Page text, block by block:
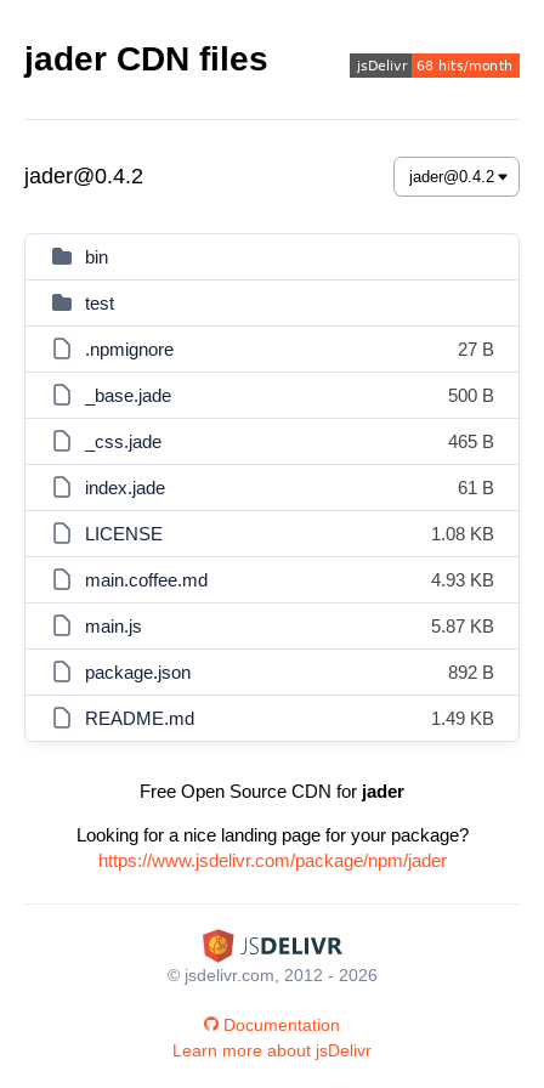
jader CDN files
jader@0.4.2
bin
test
.npmignore 27 B
_base.jade 500 B
_css.jade 465 B
index.jade 61 B
LICENSE 1.08 KB
main.coffee.md 4.93 KB
main.js 5.87 KB
package.json 892 B
README.md 1.49 KB
Free Open Source CDN for jader
Looking for a nice landing page for your package?
https://www.jsdelivr.com/package/npm/jader
© jsdelivr.com, 2012 - 2026
Documentation
Learn more about jsDelivr